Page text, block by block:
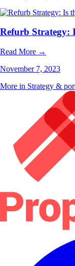
Refurb Strategy:
Read More →
November 7, 2023
More in Strategy &